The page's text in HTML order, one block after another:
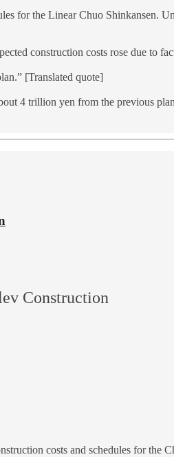
for the Linear Chuo Shinkansen.
construction costs rose due to
[Translated quote]
4 trillion yen from the previous
Construction
costs and schedules for the